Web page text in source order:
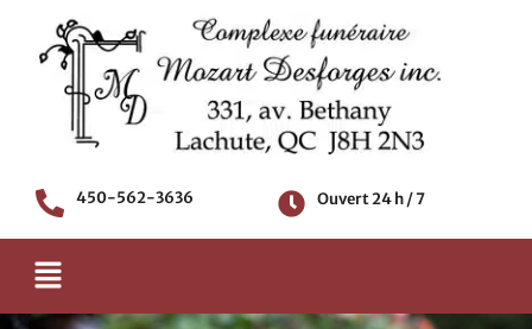
contenu
450-562-3636 Ouvert 24 h / 7
Menu